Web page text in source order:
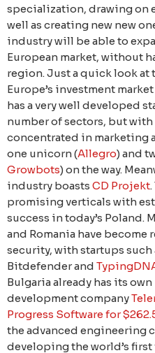
specialization, drawing on
well as creating new new
industry will be able to
European market, without
region. Just a quick look at
Europe’s investment
has a very well developed
number of sectors, but
concentrated in marketing
one unicorn (Allegro) and
Growbots) on the way.
industry boasts CD Projekt
promising verticals with
success in today’s Poland.
and Romania have become
security, with startups such
Bitdefender and
Bulgaria already has its
development company
Progress Software for
the advanced engineering
developing the world’s first